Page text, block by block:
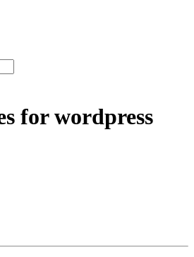
for wordpress